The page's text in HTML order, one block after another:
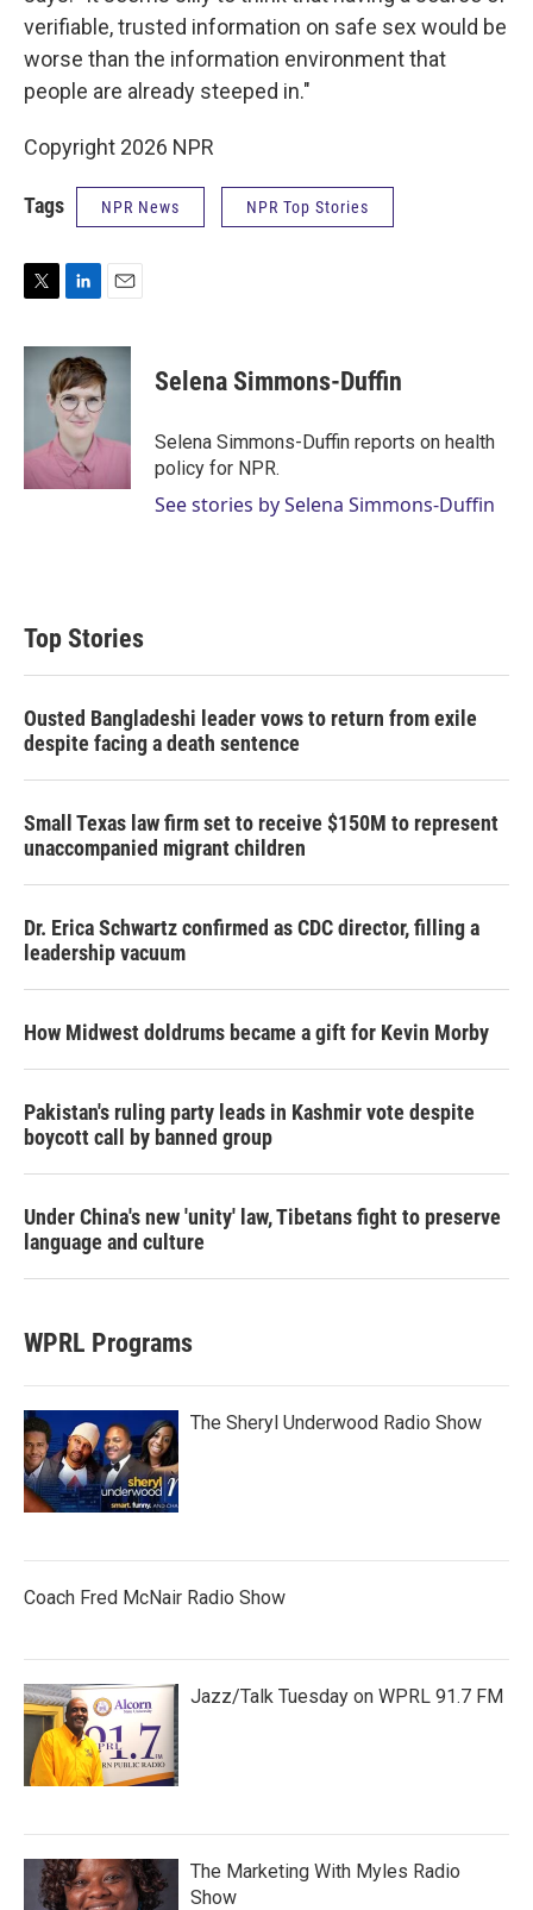
verifiable, trusted information on safe sex would be
worse than the information environment that
people are already steeped in."
Copyright 2026 NPR
Tags NPR News NPR Top Stories
i
n
k
e
d
I
n
a
i
Selena Simmons-Duffin
Selena Simmons-Duffin reports on health
policy for NPR.
See stories by Selena Simmons-Duffin
Top Stories
Ousted Bangladeshi leader vows to return from exile
despite facing a death sentence
Small Texas law firm set to receive $150M to represent
unaccompanied migrant children
Dr. Erica Schwartz confirmed as CDC director, filling a
leadership vacuum
How Midwest doldrums became a gift for Kevin Morby
Pakistan's ruling party leads in Kashmir vote despite
boycott call by banned group
Under China's new 'unity' law, Tibetans fight to preserve
language and culture
WPRL Programs
The Sheryl Underwood Radio Show
Coach Fred McNair Radio Show
Jazz/Talk Tuesday on WPRL 91.7 FM
The Marketing With Myles Radio
Show